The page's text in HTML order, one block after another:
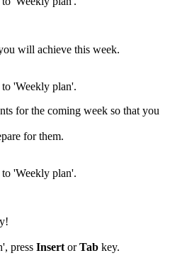
will achieve this week.
to 'Weekly plan'.
for the coming week so that you
for them.
to 'Weekly plan'.
press Insert orTab key.